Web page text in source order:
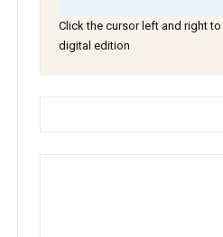
Click the cursor left and right to
digital edition